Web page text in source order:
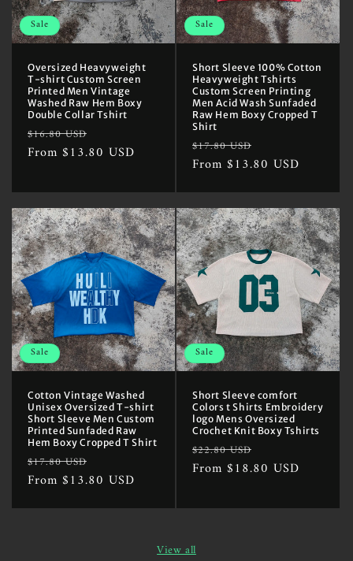
Sale
Oversized Heavyweight
T-shirt Custom Screen
Printed Men Vintage
Washed Raw Hem Boxy
Double Collar Tshirt
Regular
price
$16.80 USD
price
From $13.80 USD
Sale
Short Sleeve 100% Cotton
Heavyweight Tshirts
Custom Screen Printing
Men Acid Wash Sunfaded
Raw Hem Boxy Cropped T
Shirt
Regular
price
$17.80 USD
price
From $13.80 USD
Sale
Cotton Vintage Washed
Unisex Oversized T-shirt
Short Sleeve Men Custom
Printed Sunfaded Raw
Hem Boxy Cropped T Shirt
Regular
price
$17.80 USD
price
From $13.80 USD
Sale
Short Sleeve comfort
Colors t Shirts Embroidery
logo Mens Oversized
Crochet Knit Boxy Tshirts
Regular
price
$22.80 USD
price
From $18.80 USD
View all